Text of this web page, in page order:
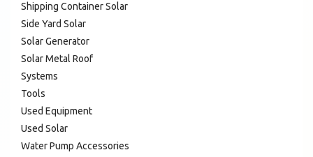
Shipping Container Solar
Side Yard Solar
Solar Generator
Solar Metal Roof
Systems
Tools
Used Equipment
Used Solar
Water Pump Accessories